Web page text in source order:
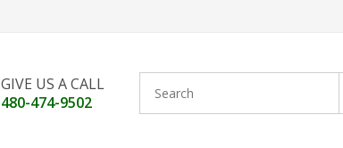
GIVE US A CALL
480-474-9502